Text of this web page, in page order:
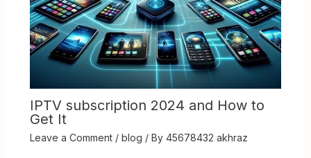
IPTV subscription 2024 and How to
Get It
Leave a Comment / blog / By 45678432 akhraz